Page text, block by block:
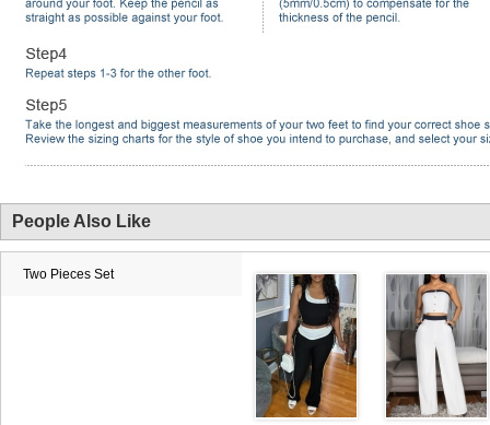
People Also Like
Two Pieces Set